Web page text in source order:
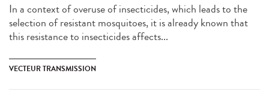
In a context of overuse of insecticides, which leads to the
selection of resistant mosquitoes, it is already known that
this resistance to insecticides affects...
VECTEUR TRANSMISSION